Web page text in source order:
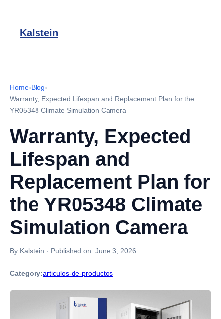
Kalstein
Home›Blog›
Warranty, Expected Lifespan and Replacement Plan for the
YR05348 Climate Simulation Camera
Warranty, Expected
Lifespan and
Replacement Plan for
the YR05348 Climate
Simulation Camera
By Kalstein · Published on: June 3, 2026
Category:articulos-de-productos